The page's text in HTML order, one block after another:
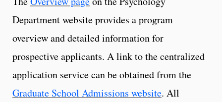
Department website provides a program
overview and detailed information for
prospective applicants. A link to the centralized
application service can be obtained from the
Graduate School Admissions website. All